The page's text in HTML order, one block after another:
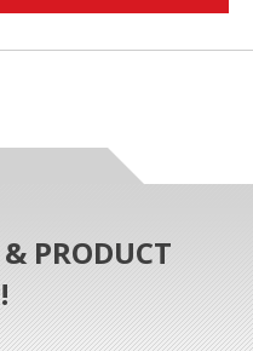
& PRODUCT